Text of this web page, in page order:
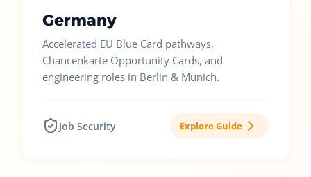
Germany
Accelerated EU Blue Card pathways,
Chancenkarte Opportunity Cards, and
engineering roles in Berlin & Munich.
Job Security Explore Guide